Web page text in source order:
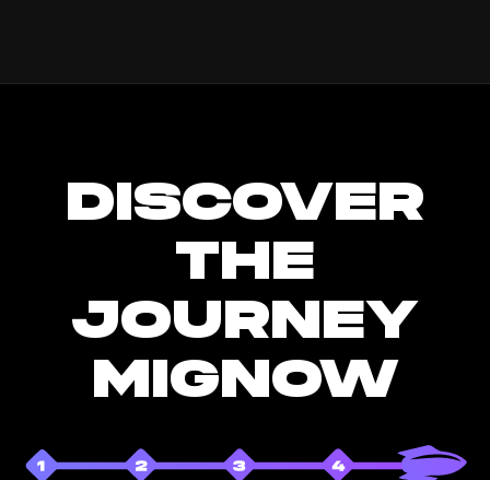
DISCOVER
THE
JOURNEY
MIGNOW